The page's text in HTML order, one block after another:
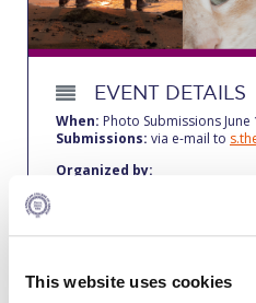
This website uses cookies
Calendar
Commencement
Deree Fall Intensive
Deree Solar PV System
EVENT DETAILS
When: Photo Submissions
Submissions: via e-mail to
Organized by:
ACG Health & Wellness Center
About the event
highlight of this year’s Mind